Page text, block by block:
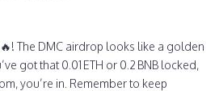
The DMC airdrop looks like a golden
got that 0.01 ETH or 0.2 BNB locked,
you’re in. Remember to keep